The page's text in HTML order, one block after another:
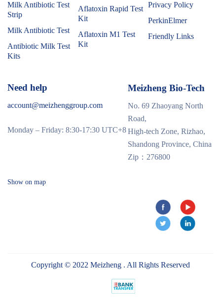
Milk Antibiotic Test
Strip
Milk Antibiotic Test
Antibiotic Milk Test
Kits
Aflatoxin Rapid Test
Kit
Aflatoxin M1 Test
Kit
Privacy Policy
PerkinElmer
Friendly Links
Need help
account@meizhenggroup.com
Monday – Friday: 8:30-17:30 UTC+8
Meizheng Bio-Tech
No. 69 Zhaoyang North
Road,
High-tech Zone, Rizhao,
Shandong Province, China
Zip：276800
Show on map
Copyright © 2022 Meizheng . All Rights Reserved